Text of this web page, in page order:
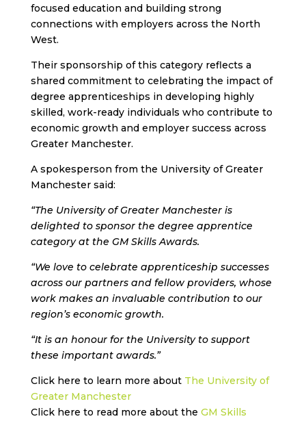
focused education and building strong
connections with employers across the North
West.
Their sponsorship of this category reflects a
shared commitment to celebrating the impact of
degree apprenticeships in developing highly
skilled, work-ready individuals who contribute to
economic growth and employer success across
Greater Manchester.
A spokesperson from the University of Greater
Manchester said:
“The University of Greater Manchester is
delighted to sponsor the degree apprentice
category at the GM Skills Awards.
“We love to celebrate apprenticeship successes
across our partners and fellow providers, whose
work makes an invaluable contribution to our
region’s economic growth.
“It is an honour for the University to support
these important awards.”
Click here to learn more about The University of
Greater Manchester
Click here to read more about the GM Skills